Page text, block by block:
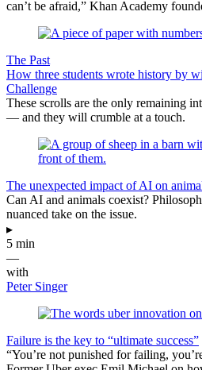
can’t be afraid,” Khan Academy
The Past
How three students wrote history by
Challenge
These scrolls are the only remaining
— and they will crumble at a touch.
The unexpected impact of AI on
Can AI and animals coexist?
nuanced take on the issue.
▸
5 min
—
with
Peter Singer
Failure is the key to “ultimate success”
“You’re not punished for failing,